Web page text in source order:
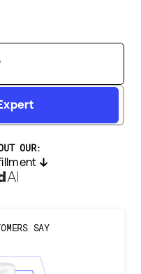
OUR:
SAY